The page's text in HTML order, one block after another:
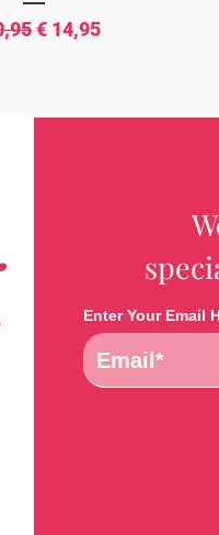
prijs
Verkoopprijs
€ 14,95
Enter Your Email